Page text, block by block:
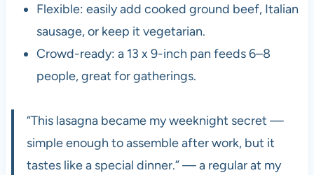
Flexible: easily add cooked ground beef, Italian
sausage, or keep it vegetarian.
Crowd-ready: a 13 x 9-inch pan feeds 6–8
people, great for gatherings.
“This lasagna became my weeknight secret —
simple enough to assemble after work, but it
tastes like a special dinner.” — a regular at my